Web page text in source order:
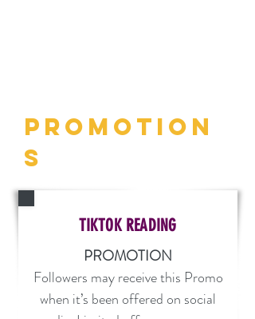
PROMOTION
S
TIKTOK READING
PROMOTION
Followers may receive this Promo
when it’s been offered on social